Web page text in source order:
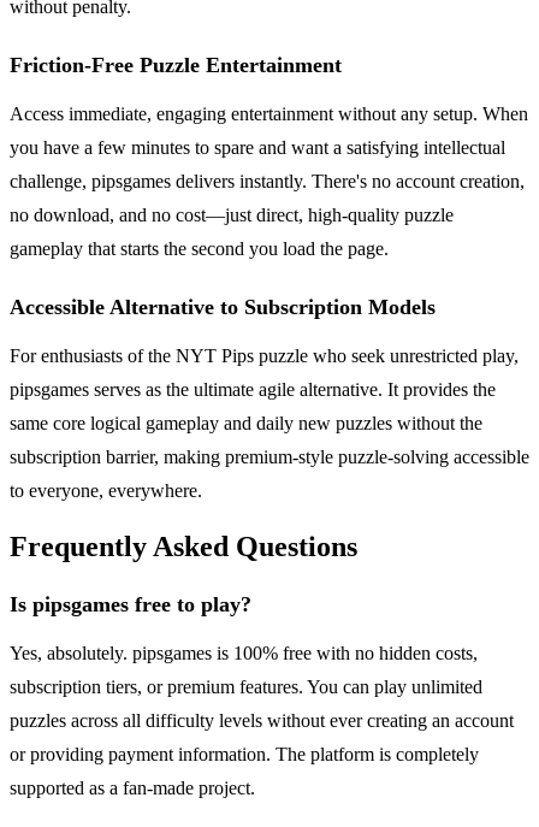
without penalty.
Friction-Free Puzzle Entertainment
Access immediate, engaging entertainment without any setup. When
you have a few minutes to spare and want a satisfying intellectual
challenge, pipsgames delivers instantly. There's no account creation,
no download, and no cost—just direct, high-quality puzzle
gameplay that starts the second you load the page.
Accessible Alternative to Subscription Models
For enthusiasts of the NYT Pips puzzle who seek unrestricted play,
pipsgames serves as the ultimate agile alternative. It provides the
same core logical gameplay and daily new puzzles without the
subscription barrier, making premium-style puzzle-solving accessible
to everyone, everywhere.
Frequently Asked Questions
Is pipsgames free to play?
Yes, absolutely. pipsgames is 100% free with no hidden costs,
subscription tiers, or premium features. You can play unlimited
puzzles across all difficulty levels without ever creating an account
or providing payment information. The platform is completely
supported as a fan-made project.